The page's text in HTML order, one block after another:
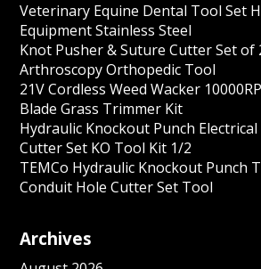
Veterinary Equine Dental Tool Set
Equipment Stainless Steel
Knot Pusher & Suture Cutter Set of
Arthroscopy Orthopedic Tool
21V Cordless Weed Wacker
Blade Grass Trimmer Kit
Hydraulic Knockout Punch
Cutter Set KO Tool Kit 1/2
TEMCo Hydraulic Knockout Punch
Conduit Hole Cutter Set Tool
Archives